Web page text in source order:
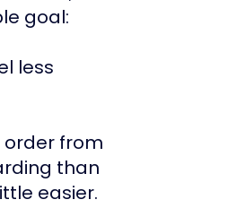
goal:
less
order from
than
easier.